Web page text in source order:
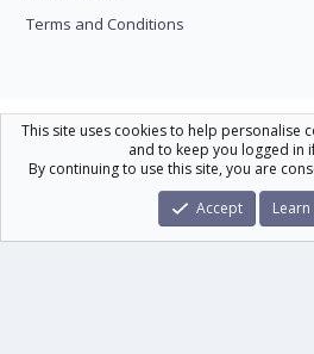
Terms and Conditions
Scale Modelling
Help Home
R
S
S
Community platform by XenForo © 2010-
This site uses cookies to help personalise
and to keep you logged in
By continuing to use this site, you are
Accept